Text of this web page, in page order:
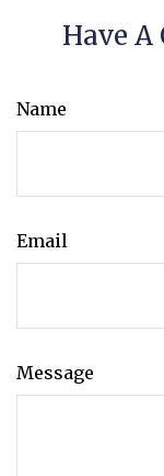
Have
Name
Email
Message